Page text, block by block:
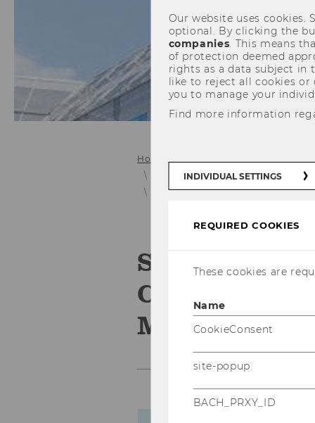
Home
Project Archive (pre 11/2014)
Smart Sensing - Technological
Smart
Competence
Miniature
Our website uses
optional. By clicking the
companies. This means
of protection deemed
rights as a data subject in
like to reject all cookies or
you to manage your
Find more information
INDIVIDUAL SETTINGS
REQUIRED COOKIES
These cookies are
Name
CookieConsent
site-popup
BACH_PRXY_ID